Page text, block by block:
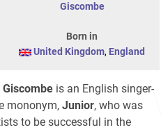
Giscombe
Born in
United Kingdom, England
is an English singer-
mononym, Junior, who was
to be successful in the